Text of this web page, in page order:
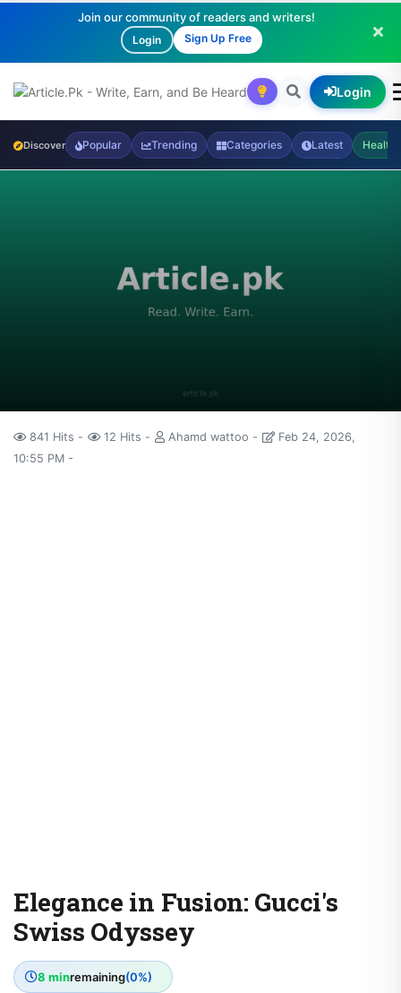
Join our community of readers and writers!
Login Sign Up Free
Login
Discover Popular Trending Categories Latest Health
841 Hits 12 Hits Ahamd wattoo
Feb 24, 2026,
10:55 PM
Elegance in Fusion: Gucci's
Swiss Odyssey
8 minremaining(0%)